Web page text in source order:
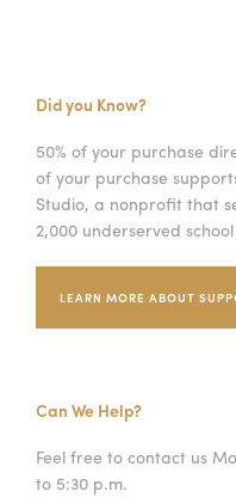
Did you Know?
50% of your purchase
of your purchase
Studio, a nonprofit that
2,000 underserved
LEARN MORE ABOUT
Can We Help?
Feel free to contact us
to 5:30 p.m.